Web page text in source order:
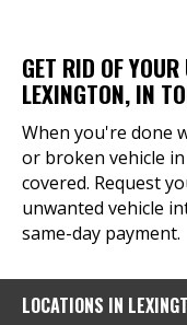
GET RID OF
LEXINGTON, IN
When you're done
or broken vehicle
covered. Request
unwanted vehicle
same-day payment.
LOCATIONS IN